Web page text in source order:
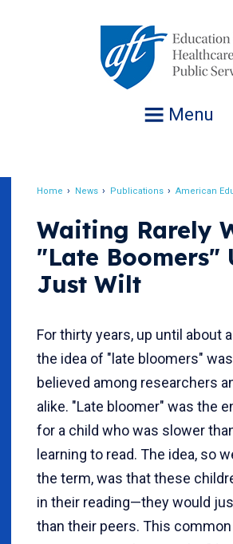
Menu
Home News Publications American
Waiting Rarely
"Late Boomers"
Just Wilt
For thirty years, up until about
the idea of "late bloomers"
believed among researchers
alike. "Late bloomer" was the
for a child who was slower
learning to read. The idea, so
the term, was that these
in their reading—they would
than their peers. This